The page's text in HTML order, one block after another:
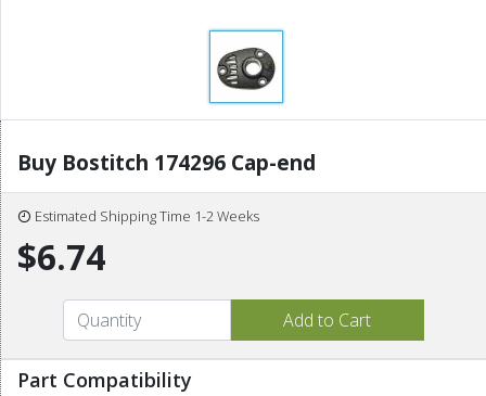
Buy Bostitch 174296 Cap-end
Estimated Shipping Time 1-2 Weeks
$6.74
Part Compatibility